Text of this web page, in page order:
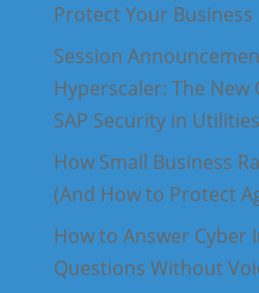
Protect Your Business
Session
Hyperscaler: The
SAP Security in Utilities
How Small Business
(And How to Protect
How to Answer Cyber
Questions Without